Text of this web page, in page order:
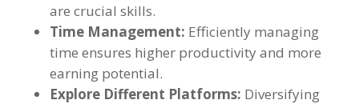
are crucial skills.
Time Management: Efficiently managing
time ensures higher productivity and more
earning potential.
Explore Different Platforms: Diversifying